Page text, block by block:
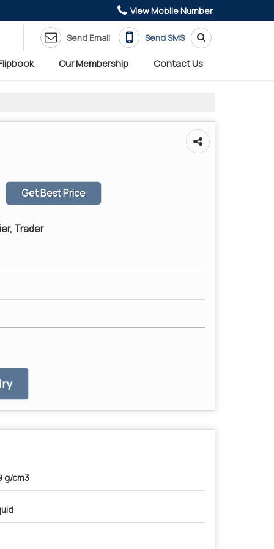
View Mobile Number
Send Email Send SMS
Our Membership Contact Us
Get Best Price
Trader
g/cm3